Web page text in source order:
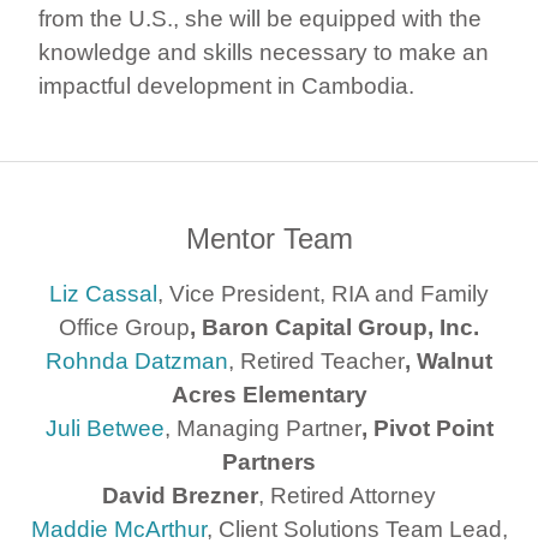
from the U.S., she will be equipped with the
knowledge and skills necessary to make an
impactful development in Cambodia.
Mentor Team
Liz Cassal , Vice President, RIA and Family
Office Group, Baron Capital Group, Inc.
Rohnda Datzman, Retired Teacher, Walnut
Acres Elementary
Juli Betwee, Managing Partner, Pivot Point
Partners
David Brezner, Retired Attorney
Maddie McArthur, Client Solutions Team Lead,